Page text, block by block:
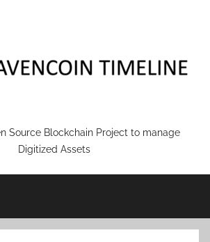
Source Blockchain Project to manage
Digitized Assets